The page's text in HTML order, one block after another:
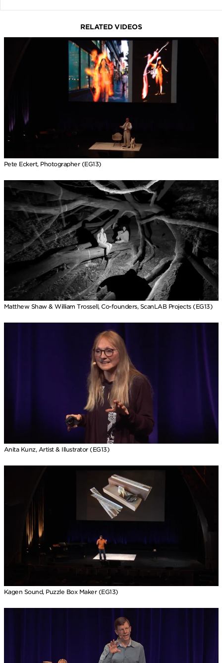
RELATED VIDEOS
Pete Eckert, Photographer (EG13)
Matthew Shaw & William Trossell, Co-founders, ScanLAB Projects (EG13)
Anita Kunz, Artist & Illustrator (EG13)
Kagen Sound, Puzzle Box Maker (EG13)